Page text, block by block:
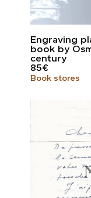
Engraving
book by
century
85€
Book stores